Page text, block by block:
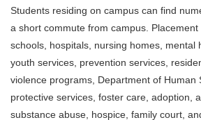
Students residing on campus can find
a short commute from campus. Placement
schools, hospitals, nursing homes, mental
youth services, prevention services,
violence programs, Department of Human
protective services, foster care, adoption,
substance abuse, hospice, family court,